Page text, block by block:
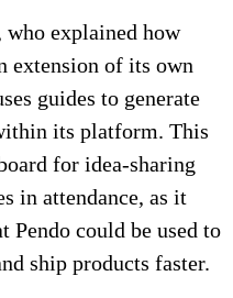
who explained how
extension of its own
guides to generate
its platform. This
for idea-sharing
in attendance, as it
Pendo could be used to
ship products faster.